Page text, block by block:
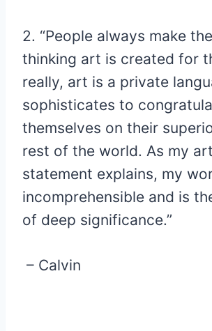
2. “People always make
thinking art is created for
really, art is a private
sophisticates to
themselves on their
rest of the world. As my
statement explains, my
incomprehensible and is
of deep significance.”
– Calvin